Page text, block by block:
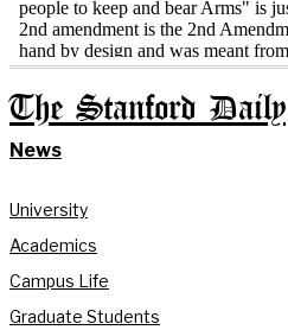
The Stanford Daily
News
University
Academics
Campus Life
Graduate Students